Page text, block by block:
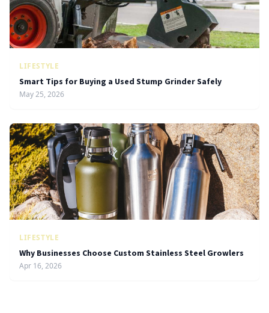
LIFESTYLE
Smart Tips for Buying a Used Stump Grinder Safely
May 25, 2026
LIFESTYLE
Why Businesses Choose Custom Stainless Steel Growlers
Apr 16, 2026